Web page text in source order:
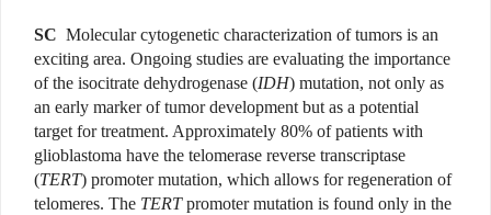
SC Molecular cytogenetic characterization of tumors is an
exciting area. Ongoing studies are evaluating the importance
of the isocitrate dehydrogenase (IDH) mutation, not only as
an early marker of tumor development but as a potential
target for treatment. Approximately 80% of patients with
glioblastoma have the telomerase reverse transcriptase
(TERT) promoter mutation, which allows for regeneration of
telomeres. The TERTpromoter mutation is found only in the